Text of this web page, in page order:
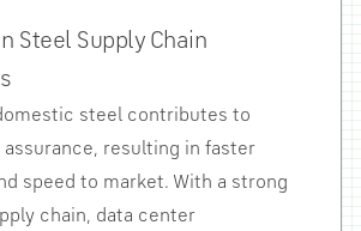
Steel Supply Chain
steel contributes to
assurance, resulting in faster
speed to market. With a strong
chain, data center